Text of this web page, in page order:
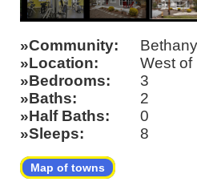
Community
Location
West of
Bedrooms
3
Baths
2
Half Baths
0
Sleeps
8
Map of towns